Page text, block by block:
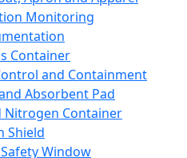
Monitoring
Container
and Containment
Absorbent Pad
Nitrogen Container
Shield
Window